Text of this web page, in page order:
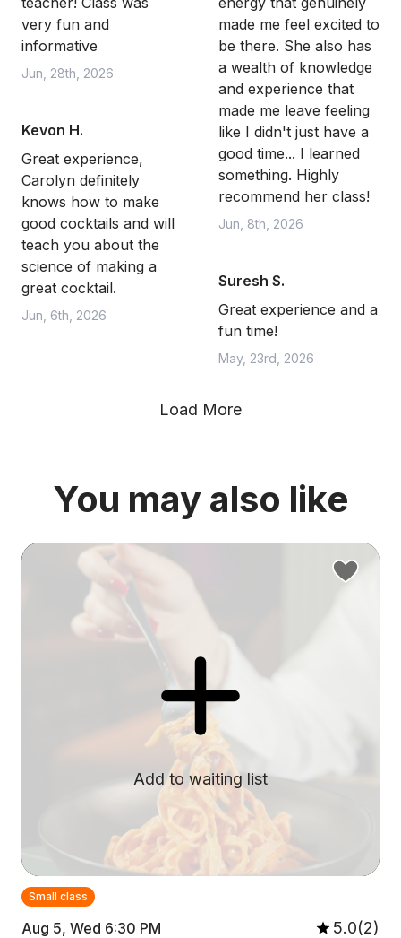
very fun and
informative
Jun, 28th, 2026
Kevon H.
Great experience,
Carolyn definitely
knows how to make
good cocktails and will
teach you about the
science of making a
great cocktail.
Jun, 6th, 2026
made me feel excited to
be there. She also has
a wealth of knowledge
and experience that
made me leave feeling
like I didn't just have a
good time... I learned
something. Highly
recommend her class!
Jun, 8th, 2026
Suresh S.
Great experience and a
fun time!
May, 23rd, 2026
Load More
You may also like
Add to waiting list
Small class
Aug 5, Wed 6:30 PM 5.0(2)